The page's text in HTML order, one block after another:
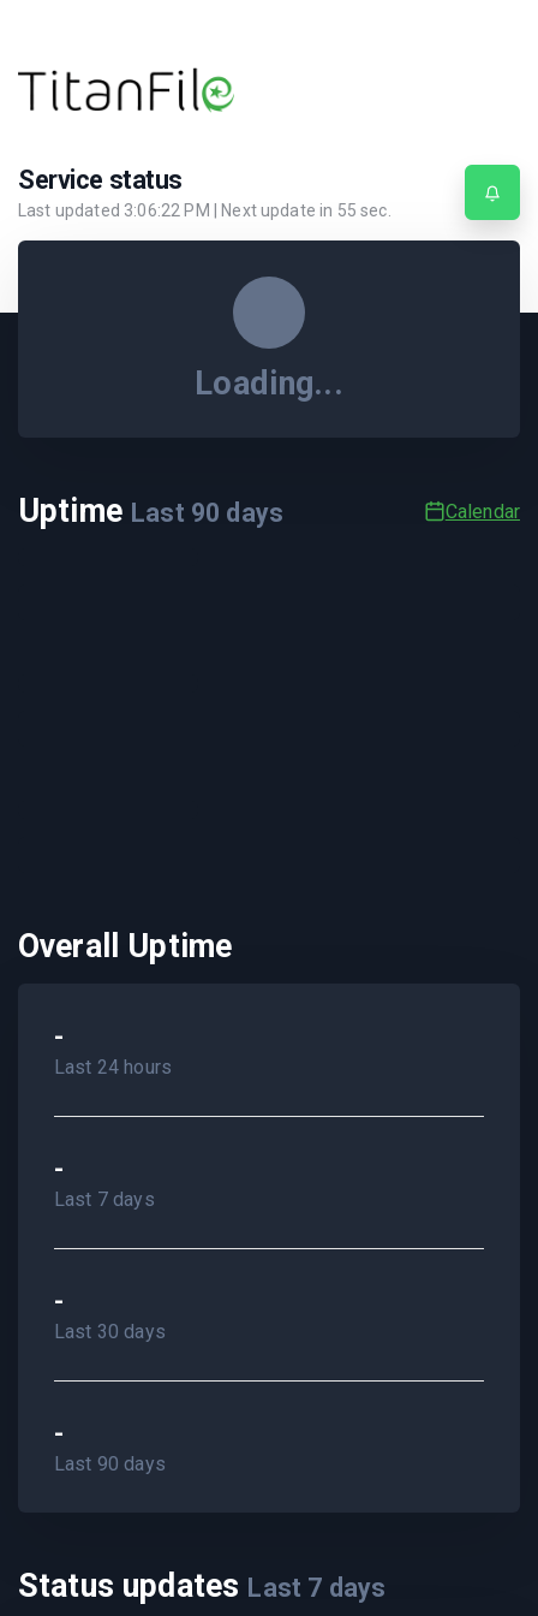
Service status
Last updated 3:06:22 PM | Next update in 55 sec.
Loading...
Uptime Last 90 days Calendar
Overall Uptime
-
Last 24 hours
-
Last 7 days
-
Last 30 days
-
Last 90 days
Status updates Last 7 days